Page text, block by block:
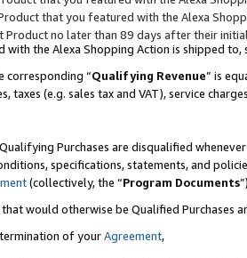
that you featured with the Alexa
no later than 89 days after their
the Alexa Shopping Action is shipped
corresponding “Qualifying Revenue” is
(e.g. sales tax and VAT), service
Purchases are disqualified
specifications, statements, and
(collectively, the “Program Documents
would otherwise be Qualified Purchases
of yourAgreement,